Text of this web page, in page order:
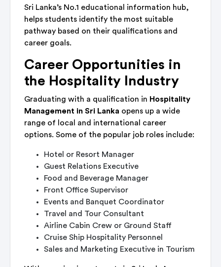
Sri Lanka’s No.1 educational information hub,
helps students identify the most suitable
pathway based on their qualifications and
career goals.
Career Opportunities in
the Hospitality Industry
Graduating with a qualification in Hospitality
Management in Sri Lanka opens up a wide
range of local and international career
options. Some of the popular job roles include:
Hotel or Resort Manager
Guest Relations Executive
Food and Beverage Manager
Front Office Supervisor
Events and Banquet Coordinator
Travel and Tour Consultant
Airline Cabin Crew or Ground Staff
Cruise Ship Hospitality Personnel
Sales and Marketing Executive in Tourism